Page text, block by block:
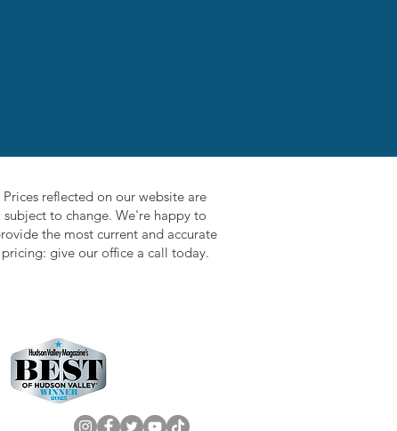
Prices reflected on our website are
subject to change. We're happy to
the most current and accurate
pricing: give our office a call today.